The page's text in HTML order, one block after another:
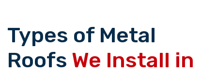
Types of Metal
Roofs We Install in